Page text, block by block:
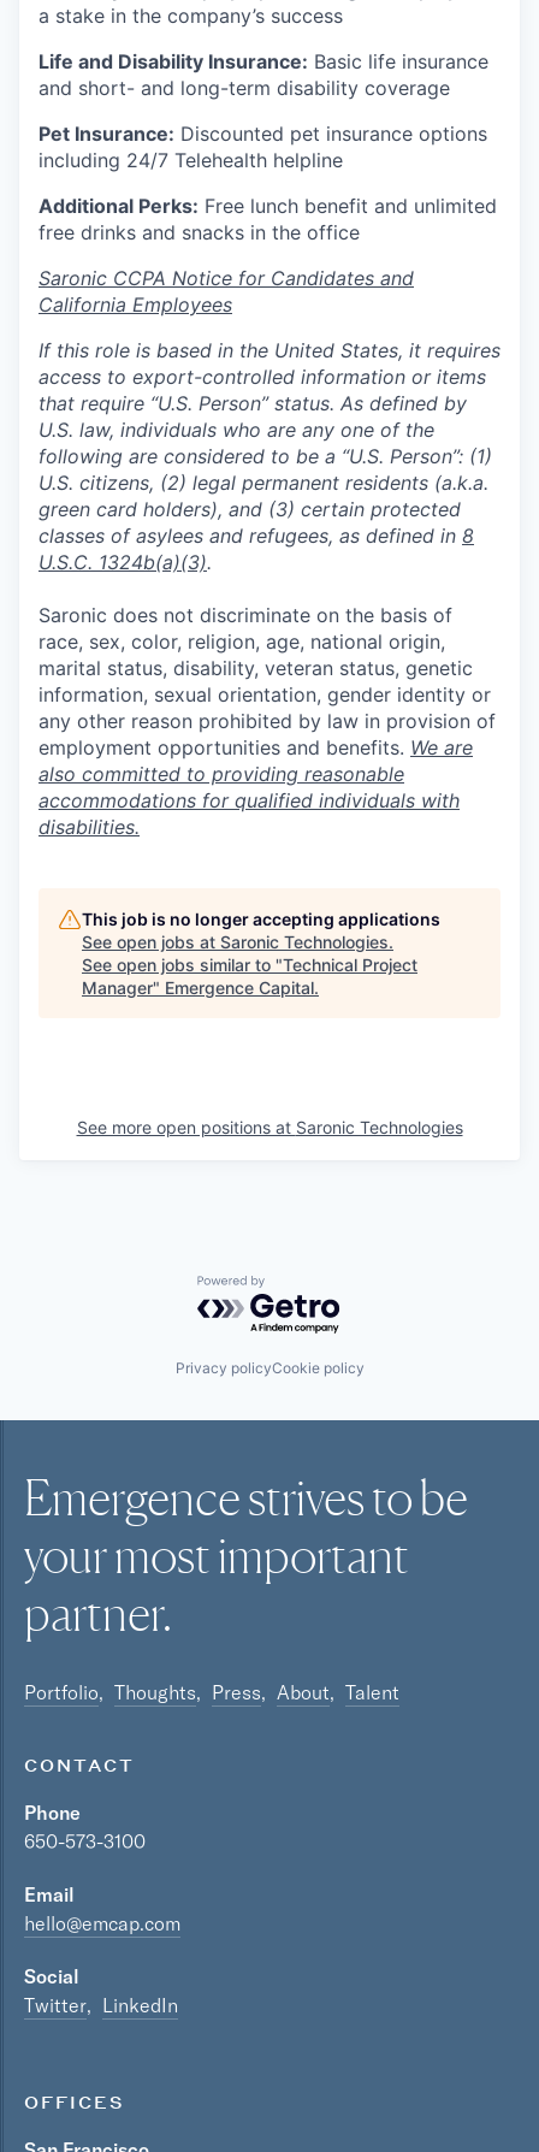
a stake in the company’s success
Life and Disability Insurance: Basic life insurance
and short- and long-term disability coverage
Pet Insurance: Discounted pet insurance options
including 24/7 Telehealth helpline
Additional Perks: Free lunch benefit and unlimited
free drinks and snacks in the office
Saronic CCPA Notice for Candidates and
California Employees
If this role is based in the United States, it requires
access to export-controlled information or items
that require “U.S. Person” status. As defined by
U.S. law, individuals who are any one of the
following are considered to be a “U.S. Person”: (1)
U.S. citizens, (2) legal permanent residents (a.k.a.
green card holders), and (3) certain protected
classes of asylees and refugees, as defined in 8
U.S.C. 1324b(a)(3).
Saronic does not discriminate on the basis of
race, sex, color, religion, age, national origin,
marital status, disability, veteran status, genetic
information, sexual orientation, gender identity or
any other reason prohibited by law in provision of
employment opportunities and benefits. We are
also committed to providing reasonable
accommodations for qualified individuals with
disabilities.
This job is no longer accepting applications
See open jobs at Saronic Technologies.
See open jobs similar to "Technical Project
Manager" Emergence Capital.
See more open positions at Saronic Technologies
Powered by Getro.com
Privacy policyCookie policy
Emergence strives to be
your mostimportant
partner.
Portfolio Thoughts Press About Talent
CONTACT
Phone
650-573-3100
Email
hello@emcap.com
Social
Twitter
LinkedIn
OFFICES